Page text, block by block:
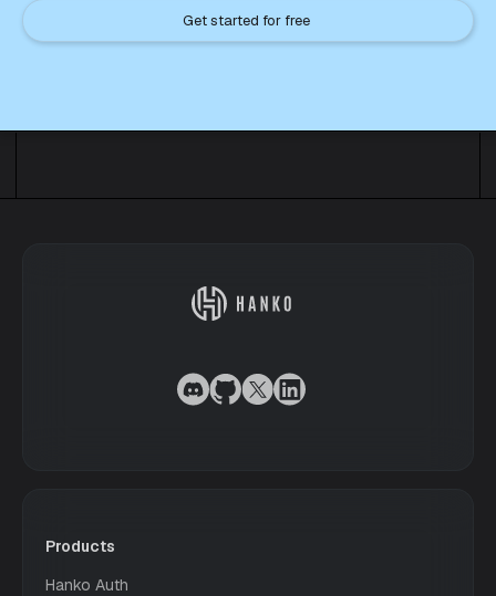
Get started for free
Products
Hanko Auth